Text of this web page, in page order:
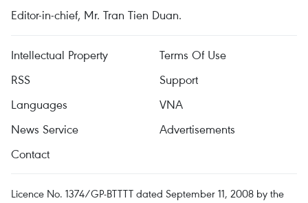
Editor-in-chief, Mr. Tran Tien Duan.
Intellectual Property
Terms Of Use
RSS
Support
Languages
VNA
News Service
Advertisements
Contact
Licence No. 1374/GP-BTTTT dated September 11, 2008 by the